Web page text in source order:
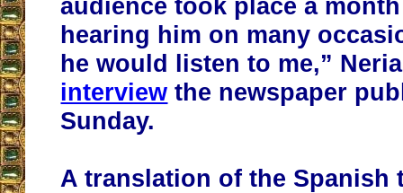
audience took place a
hearing him on many
he would listen to me,”
interview the newspaper
Sunday.
A translation of the Spanish